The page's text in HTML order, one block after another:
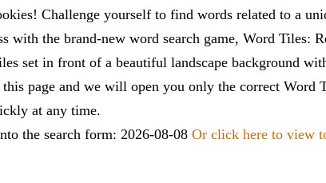
Challenge yourself to find words related to a
with the brand-new word search game, Word Tiles:
set in front of a beautiful landscape background
page and we will open you only the correct Word
at any time.
the search form: 2026-08-08 Or click here to view